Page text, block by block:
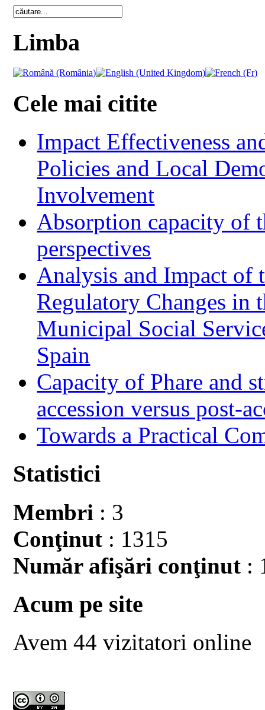
Limba
Cele mai citite
Impact Effectiveness
Policies and Local
Involvement
Absorption capacity of
perspectives
Analysis and Impact of
Regulatory Changes in
Municipal Social
Spain
Capacity of Phare and
accession versus post-
Towards a Practical
Statistici
Membri : 3
Conţinut : 1315
Număr afişări conţinut :
Acum pe site
Avem 44 vizitatori online